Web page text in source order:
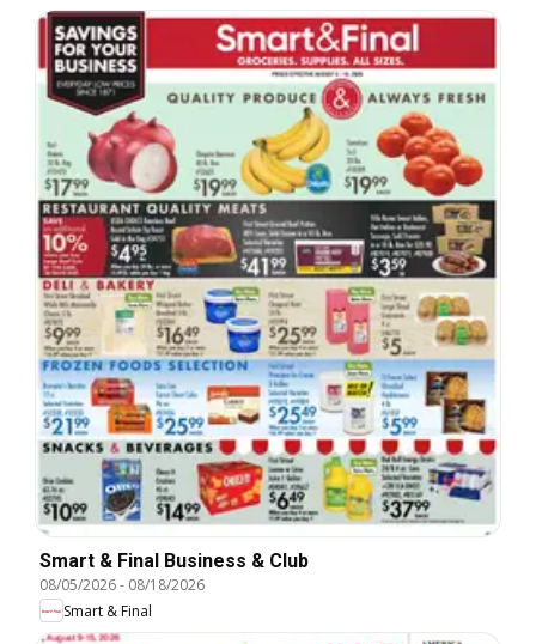
Smart & Final Business & Club
08/05/2026- 08/18/2026
Smart & Final